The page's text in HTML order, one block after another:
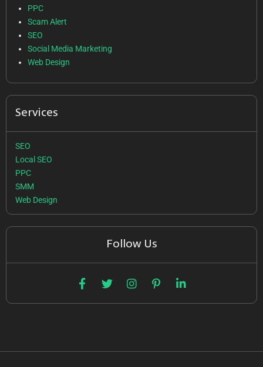
PPC
Scam Alert
SEO
Social Media Marketing
Web Design
Services
SEO
Local SEO
PPC
SMM
Web Design
Follow Us